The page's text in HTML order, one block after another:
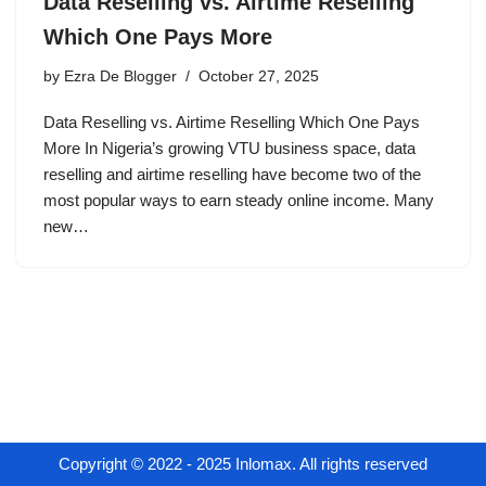
Which One Pays More
by Ezra De Blogger October 27, 2025
Data Reselling vs. Airtime Reselling Which One Pays
More In Nigeria’s growing VTU business space, data
reselling and airtime reselling have become two of the
most popular ways to earn steady online income. Many
new…
Copyright © 2022 - 2025 Inlomax. All rights reserved